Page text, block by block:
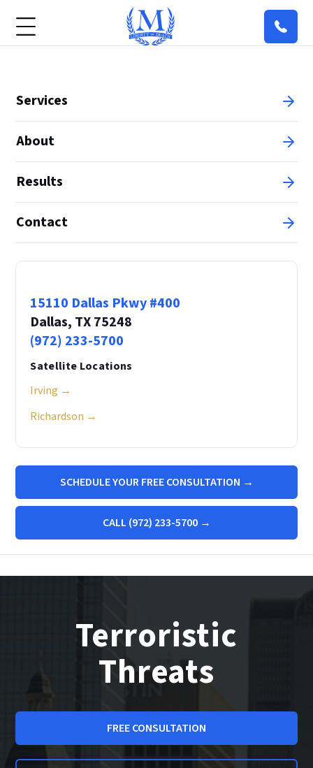
Services
About
Results
Contact
15110 Dallas Pkwy #400
Dallas, TX 75248
(972) 233-5700
Satellite Locations
Irving →
Richardson →
SCHEDULE YOUR FREE CONSULTATION →
CALL (972) 233-5700 →
Terroristic
Threats
FREE CONSULTATION